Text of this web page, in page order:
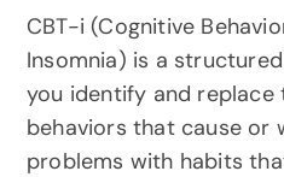
CBT-i (Cognitive
Insomnia) is a
you identify and replace
behaviors that cause or
problems with habits